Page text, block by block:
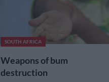
SOUTH AFRICA
Weapons of bum
destruction